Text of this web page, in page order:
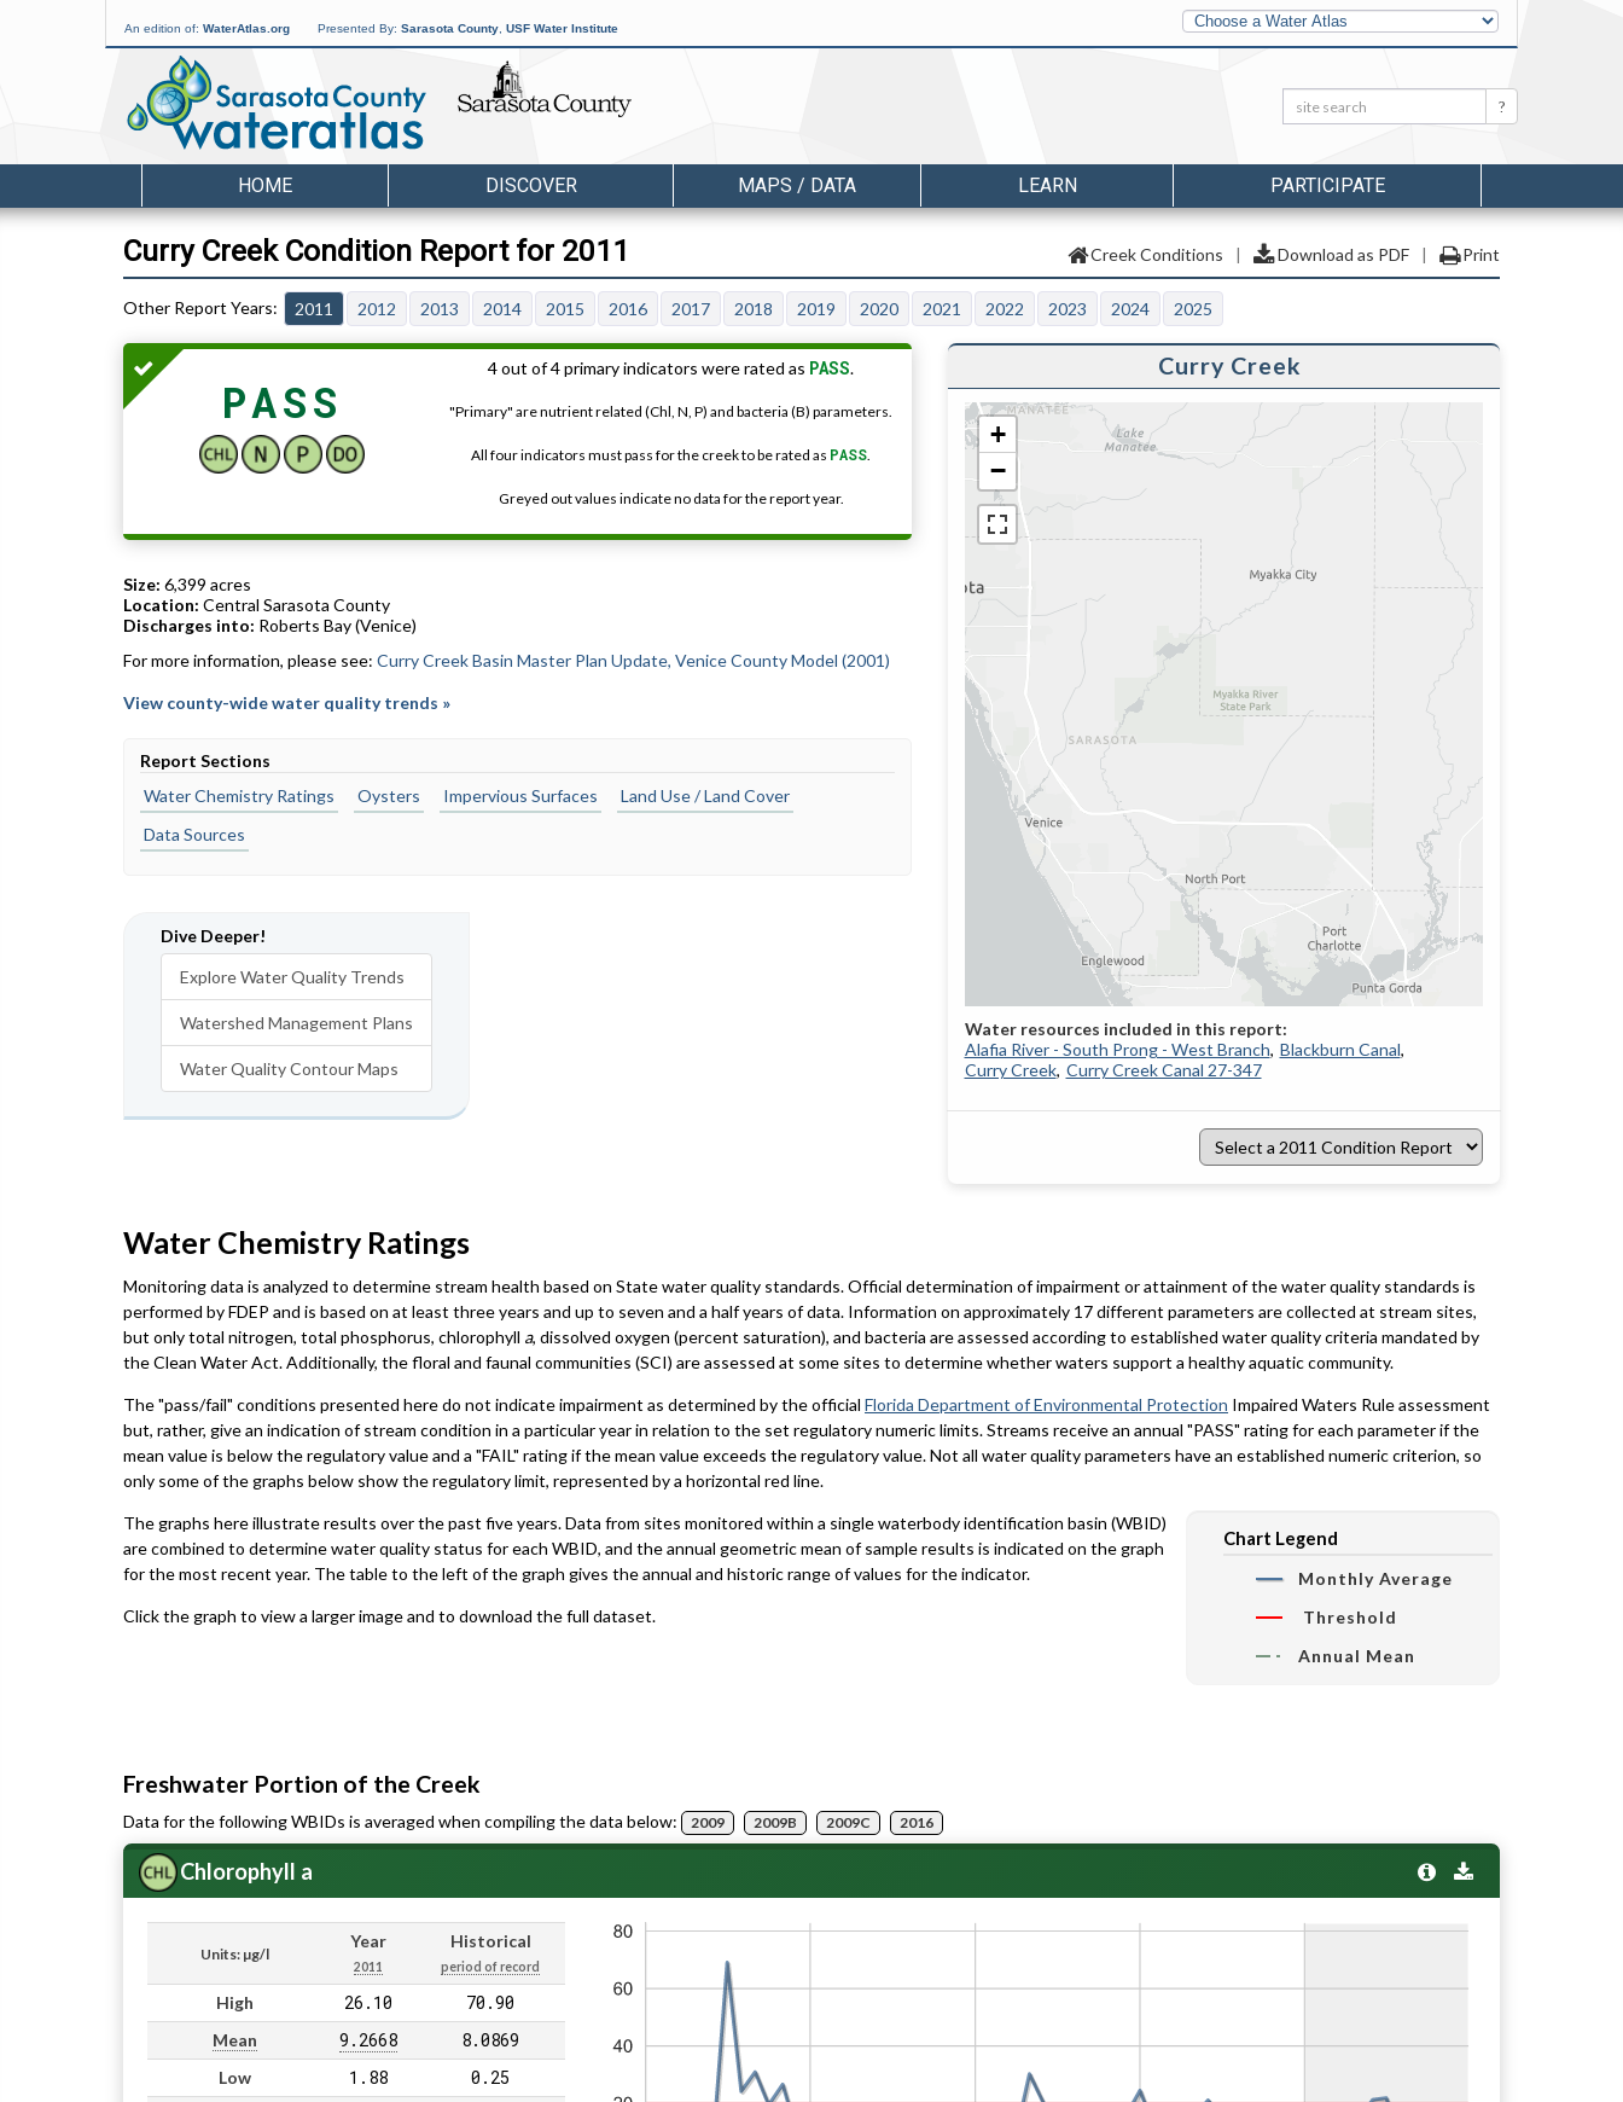
An edition of: WaterAtlas.org Presented By: Sarasota County USF Water Institute
Other
Water
Atlases
Search: Search
HOME DISCOVER MAPS / DATA LEARN PARTICIPATE
Creek Conditions | Download as PDF | Print
Curry Creek Condition Report for 2011
2011 2012 2013 2014 2015 2016 2017 2018 2019 2020 2021 2022 2023 2024 2025
PASS
4 out of 4 primary indicators were rated as PASS.
"Primary" are nutrient related (Chl, N, P) and bacteria (B) parameters.
All four indicators must pass for the creek to be rated as PASS.
Greyed out values indicate no data for the report year.
Size: 6,399 acres
Location: Central Sarasota County
Discharges into: Roberts Bay (Venice)
For more information, please see: Curry Creek Basin Master Plan Update, Venice County Model (2001)
View county-wide water quality trends »
Report Sections
Water Chemistry Ratings
Oysters Impervious Surfaces
Land Use / Land Cover
Data Sources
Dive Deeper!
Explore Water Quality Trends
Watershed Management Plans
Water Quality Contour Maps
Curry Creek
+
−
Alafia River - South Prong - West Branch Blackburn Canal
Curry Creek Curry Creek Canal 27-347
Select
a
Water Chemistry Ratings
Monitoring data is analyzed to determine stream health based on State water quality standards. Official determination of impairment or attainment of the water quality standards is
performed by FDEP and is based on at least three years and up to seven and a half years of data. Information on approximately 17 different parameters are collected at stream sites,
but only total nitrogen, total phosphorus, chlorophyll a, dissolved oxygen (percent saturation), and bacteria are assessed according to established water quality criteria mandated by
the Clean Water Act. Additionally, the floral and faunal communities (SCI) are assessed at some sites to determine whether waters support a healthy aquatic community.
The "pass/fail" conditions presented here do not indicate impairment as determined by the official Florida Department of Environmental Protection Impaired Waters Rule assessment
but, rather, give an indication of stream condition in a particular year in relation to the set regulatory numeric limits. Streams receive an annual "PASS" rating for each parameter if the
mean value is below the regulatory value and a "FAIL" rating if the mean value exceeds the regulatory value. Not all water quality parameters have an established numeric criterion, so
only some of the graphs below show the regulatory limit, represented by a horizontal red line.
Chart Legend
Monthly Average
Threshold
Annual Mean
The graphs here illustrate results over the past five years. Data from sites monitored within a single waterbody identification basin (WBID)
are combined to determine water quality status for each WBID, and the annual geometric mean of sample results is indicated on the graph
for the most recent year. The table to the left of the graph gives the annual and historic range of values for the indicator.
Click the graph to view a larger image and to download the full dataset.
Freshwater Portion of the Creek
Data for the following WBIDs is averaged when compiling the data below: 2009 2009B 2009C 2016
Chlorophyll a
Units: µg/l
Year
2011
Historical
period of record
High 26.10 70.90
Mean 9.2668 8.0869
Low 1.88 0.25